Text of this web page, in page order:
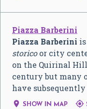
Piazza Barberini
Piazza Barberini
storicoor city
on the Quirinal
century but many
have
 SHOW IN MAP 